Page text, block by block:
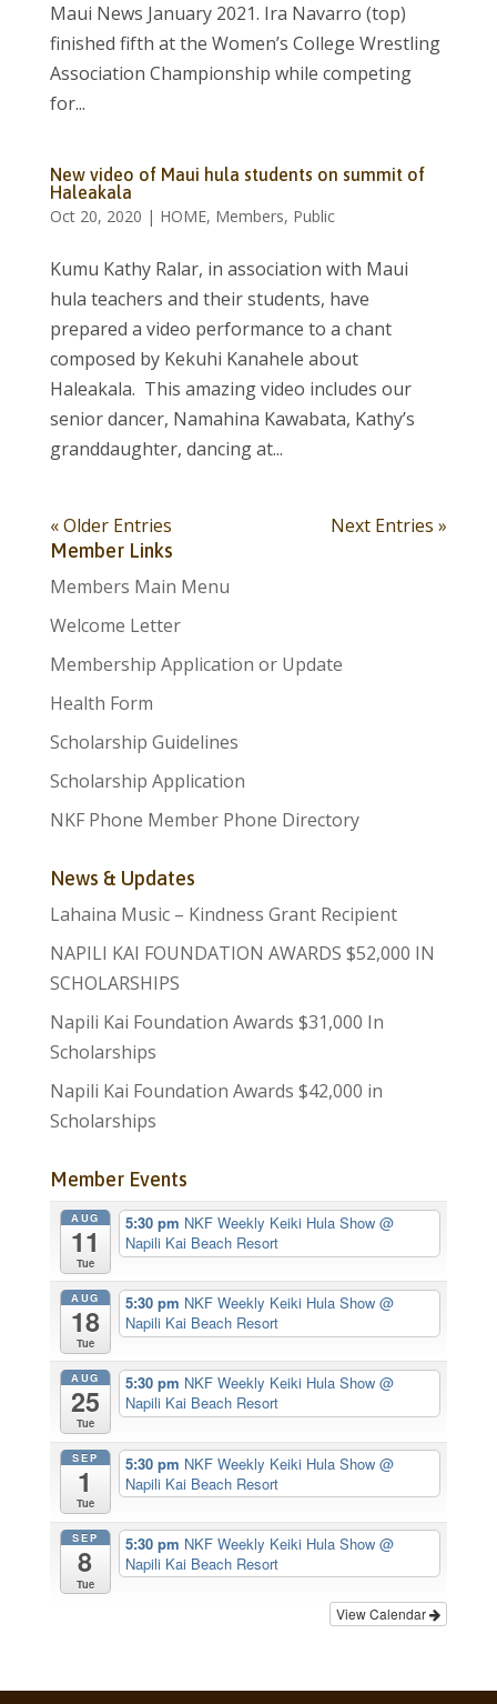
Maui News January 2021. Ira Navarro (top)
finished fifth at the Women’s College Wrestling
Association Championship while competing
for...
New video of Maui hula students on summit of
Haleakala
Oct 20, 2020 | HOME, Members, Public
Kumu Kathy Ralar, in association with Maui
hula teachers and their students, have
prepared a video performance to a chant
composed by Kekuhi Kanahele about
Haleakala. This amazing video includes our
senior dancer, Namahina Kawabata, Kathy’s
granddaughter, dancing at...
« Older Entries Next Entries »
Member Links
Members Main Menu
Welcome Letter
Membership Application or Update
Health Form
Scholarship Guidelines
Scholarship Application
NKF Phone Member Phone Directory
News & Updates
Lahaina Music – Kindness Grant Recipient
NAPILI KAI FOUNDATION AWARDS $52,000 IN
SCHOLARSHIPS
Napili Kai Foundation Awards $31,000 In
Scholarships
Napili Kai Foundation Awards $42,000 in
Scholarships
Member Events
AUG
11
Tue
5:30 pm NKF Weekly Keiki Hula Show@
Napili Kai Beach Resort
AUG
18
Tue
5:30 pm NKF Weekly Keiki Hula Show@
Napili Kai Beach Resort
AUG
25
Tue
5:30 pm NKF Weekly Keiki Hula Show@
Napili Kai Beach Resort
SEP
1
Tue
5:30 pm NKF Weekly Keiki Hula Show@
Napili Kai Beach Resort
SEP
8
Tue
5:30 pm NKF Weekly Keiki Hula Show@
Napili Kai Beach Resort
View Calendar